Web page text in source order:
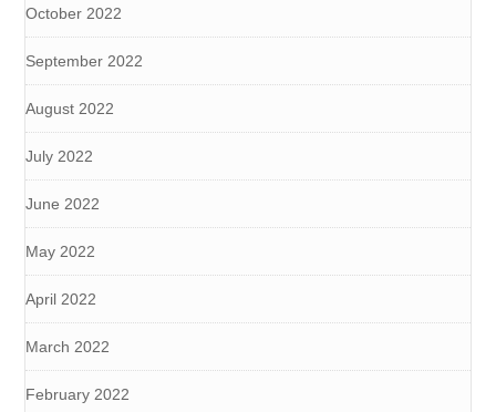
October 2022
September 2022
August 2022
July 2022
June 2022
May 2022
April 2022
March 2022
February 2022